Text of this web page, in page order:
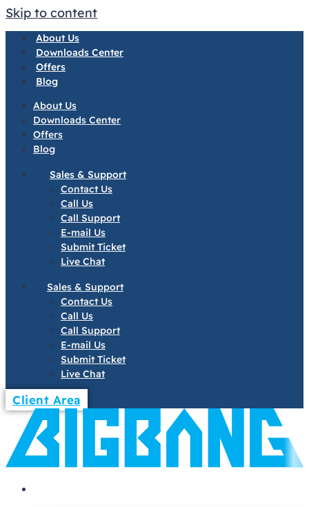
Skip to content
About Us
Downloads Center
Offers
Blog
About Us
Downloads Center
Offers
Blog
Sales & Support
Contact Us
Call Us
Call Support
E-mail Us
Submit Ticket
Live Chat
Sales & Support
Contact Us
Call Us
Call Support
E-mail Us
Submit Ticket
Live Chat
Client Area